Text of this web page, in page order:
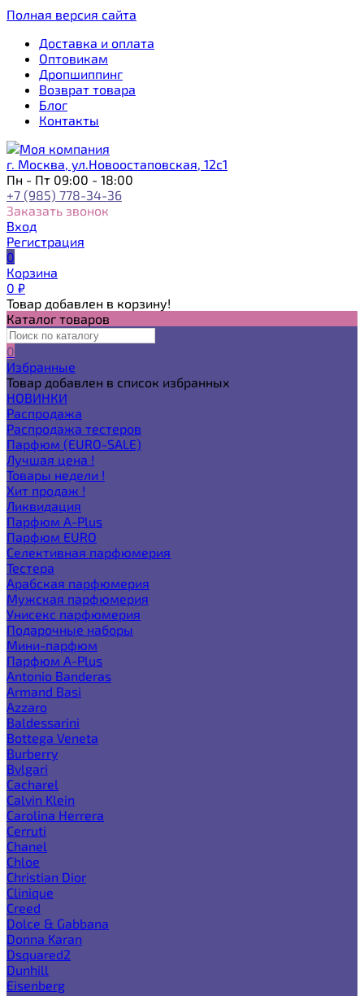
Полная версия сайта
Доставка и оплата
Оптовикам
Дропшиппинг
Возврат товара
Блог
Контакты
г. Москва, ул.Новоостаповская, 12с1
Пн - Пт 09:00 - 18:00
+7 (985) 778-34-36
Заказать звонок
Вход
Регистрация
0
Корзина
0 ₽
Товар добавлен в корзину!
Каталог товаров
0
Избранные
Товар добавлен в список избранных
НОВИНКИ
Распродажа
Распродажа тестеров
Парфюм (EURO-SALE)
Лучшая цена !
Товары недели !
Хит продаж !
Ликвидация
Парфюм A-Plus
Парфюм EURO
Селективная парфюмерия
Тестера
Арабская парфюмерия
Мужская парфюмерия
Унисекс парфюмерия
Подарочные наборы
Мини-парфюм
Парфюм A-Plus
Antonio Banderas
Armand Basi
Azzaro
Baldessarini
Bottega Veneta
Burberry
Bvlgari
Cacharel
Calvin Klein
Carolina Herrera
Cerruti
Chanel
Chloe
Christian Dior
Clinique
Creed
Dolce & Gabbana
Donna Karan
Dsquared2
Dunhill
Eisenberg